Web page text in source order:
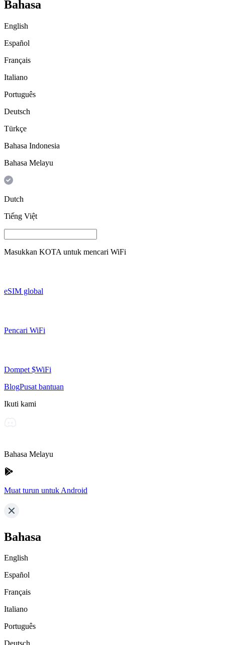
Bahasa
English
Español
Français
Italiano
Português
Deutsch
Türkçe
Bahasa Indonesia
Bahasa Melayu
Dutch
Tiếng Việt
Masukkan KOTA untuk mencari WiFi
eSIM global
Pencari WiFi
Dompet $WiFi
BlogPusat bantuan
Ikuti kami
Bahasa Melayu
Muat turun untuk Android
Bahasa
English
Español
Français
Italiano
Português